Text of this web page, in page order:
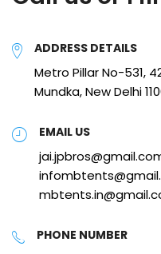
ADDRESS DETAILS
Metro Pillar No-531,
Mundka, New Delhi
EMAIL US
PHONE NUMBER